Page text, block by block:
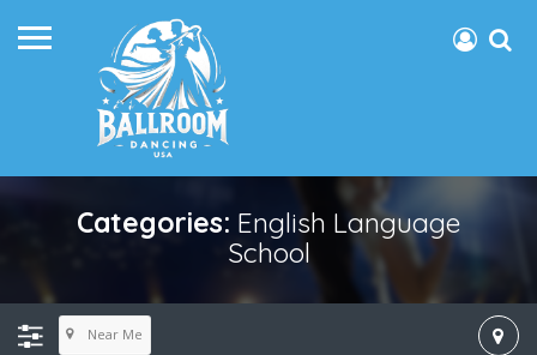
Categories: English Language
School
Near Me